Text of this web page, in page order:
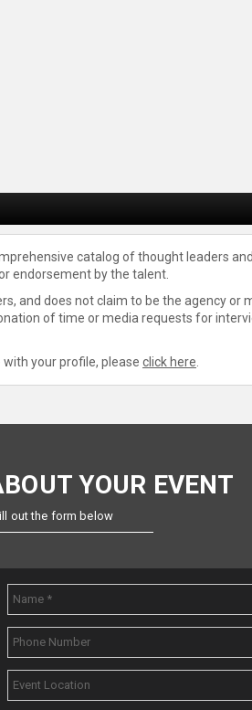
catalog of thought leaders
endorsement by the talent.
and does not claim to be the agency or
of time or media requests for
your profile, please click here
YOUR EVENT
out the form below